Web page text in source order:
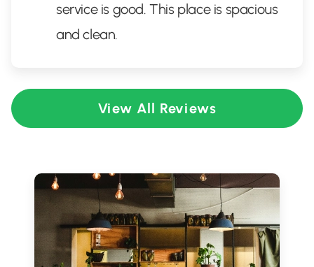
service is good. This place is spacious
and clean.
View All Reviews